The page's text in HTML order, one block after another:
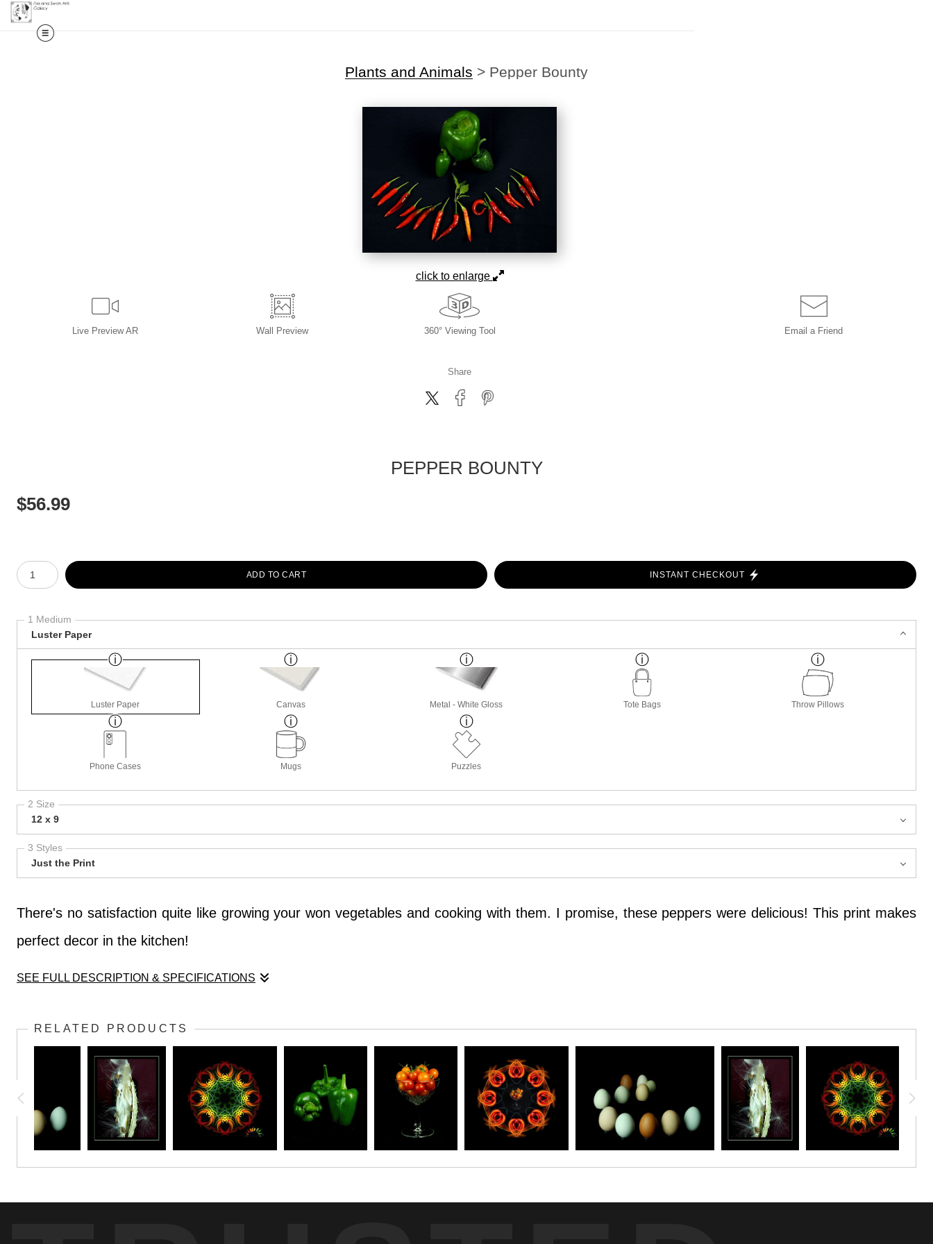
Plants and Animals > Pepper Bounty
click to enlarge
Live Preview AR Wall Preview 360° Viewing Tool Email a Friend
Share
PEPPER BOUNTY
$56.99
Number of product units
ADD TO CART
INSTANT CHECKOUT
1 Medium
Luster Paper
Luster Paper Canvas Metal - White Gloss Tote Bags Throw Pillows
Phone Cases Mugs Puzzles
2 Size
12 x 9
3 Styles
Just the Print
There's no satisfaction quite like growing your won vegetables and cooking with them. I promise, these peppers were delicious! This print makes
perfect decor in the kitchen!
SEE FULL DESCRIPTION & SPECIFICATIONS
perfect decor in the kitchen!
RELATED PRODUCTS